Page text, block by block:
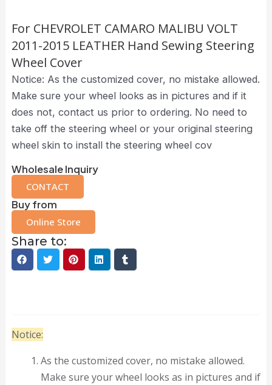
For CHEVROLET CAMARO MALIBU VOLT
2011-2015 LEATHER Hand Sewing Steering
Wheel Cover
Notice: As the customized cover, no mistake allowed.
Make sure your wheel looks as in pictures and if it
does not, contact us prior to ordering. No need to
take off the steering wheel or your original steering
wheel skin to install the steering wheel cov
Wholesale Inquiry
CONTACT
Buy from
Online Store
Share to:
Notice:
As the customized cover, no mistake allowed.
Make sure your wheel looks as in pictures and if